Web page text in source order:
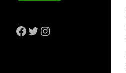
Facebook
Twitter
Instagram